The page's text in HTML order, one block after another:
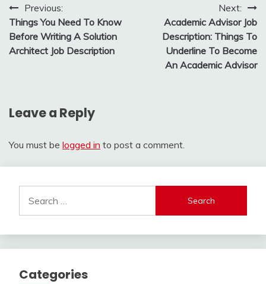
Post
navigation
Previous:
Things You Need To Know
Before Writing A Solution
Architect Job Description
Next:
Academic Advisor Job
Description: Things To
Underline To Become
An Academic Advisor
Leave a Reply
You must be logged in to post a comment.
for:
Categories